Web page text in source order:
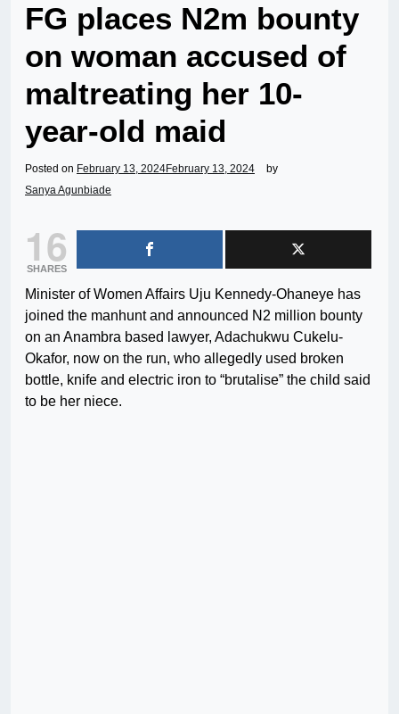
FG places N2m bounty
on woman accused of
maltreating her 10-
year-old maid
Posted on February 13, 2024February 13, 2024
by
Sanya Agunbiade
16
SHARES
Minister of Women Affairs Uju Kennedy-Ohaneye has
joined the manhunt and announced N2 million bounty
on an Anambra based lawyer, Adachukwu Cukelu-
Okafor, now on the run, who allegedly used broken
bottle, knife and electric iron to “brutalise” the child said
to be her niece.